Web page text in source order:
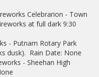
Celebrarion - Town
at full dark 9:30
- Putnam Rotary Park
dusk). Rain Date: None
- Sheehan High